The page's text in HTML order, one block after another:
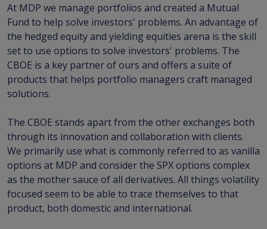
At MDP we manage portfolios and created a Mutual
Fund to help solve investors' problems. An advantage of
the hedged equity and yielding equities arena is the skill
set to use options to solve investors' problems. The
CBOE is a key partner of ours and offers a suite of
products that helps portfolio managers craft managed
solutions.
The CBOE stands apart from the other exchanges both
through its innovation and collaboration with clients.
We primarily use what is commonly referred to as vanilla
options at MDP and consider the SPX options complex
as the mother sauce of all derivatives. All things volatility
focused seem to be able to trace themselves to that
product, both domestic and international.